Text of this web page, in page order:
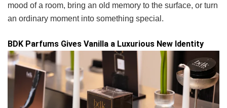
mood of a room, bring an old memory to the surface, or turn
an ordinary moment into something special.
BDK Parfums Gives Vanilla a Luxurious New Identity